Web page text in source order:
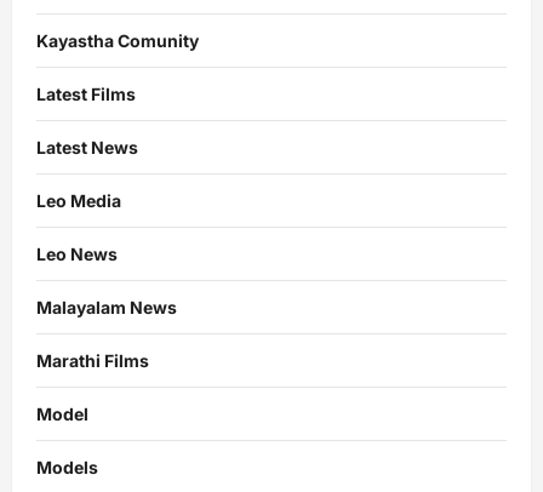
Kayastha Comunity
Latest Films
Latest News
Leo Media
Leo News
Malayalam News
Marathi Films
Model
Models